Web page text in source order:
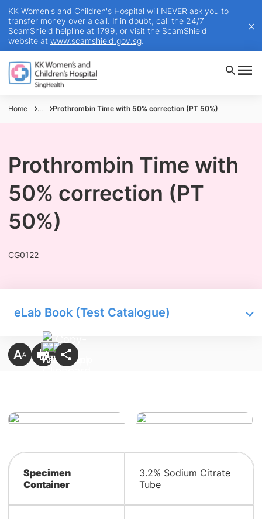
KK Women's and Children's Hospital will NEVER ask you to
transfer money over a call. If in doubt, call the 24/7
ScamShield helpline at 1799, or visit the ScamShield
website at www.scamshield.gov.sg.
Home ... Prothrombin Time with 50% correction (PT 50%)
Prothrombin Time with
50% correction (PT
50%)
CG0122
eLab Book (Test Catalogue)
Specimen
Container
3.2% Sodium Citrate
Tube